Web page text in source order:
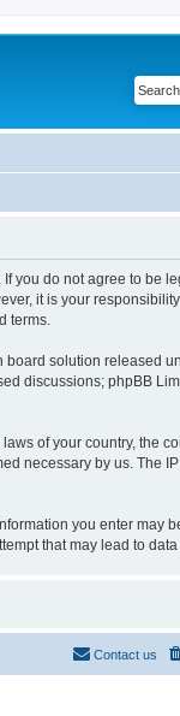
If you do not agree to be
it is your
terms.
board solution released
discussions; phpBB
of your country, the
necessary by us. The
you enter may
that may lead to
Contact us